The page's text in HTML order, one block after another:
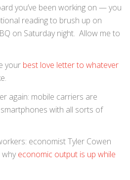
you’ve been working on — you
reading to brush up on
on Saturday night. Allow me to
your best love letter to whatever
again: mobile carriers are
with all sorts of
economist Tyler Cowen
whyeconomic output is up while